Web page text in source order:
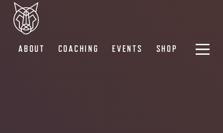
ABOUT COACHING EVENTS SHOP